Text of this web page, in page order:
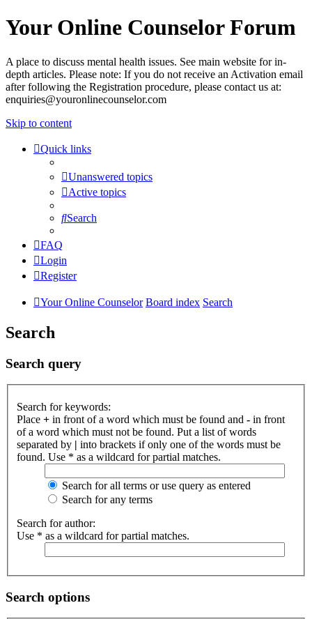
Your Online Counselor Forum
A place to discuss mental health issues. See main website for in-
depth articles. Please note: If you do not receive an Activation email
after following the Registration procedure, please contact us at:
enquiries@youronlinecounselor.com
Skip to content
Quick links
Unanswered topics
Active topics
Search
FAQ
Login
Register
Your Online Counselor Board index Search
Search
Search query
Search for keywords:
Place + in front of a word which must be found and - in front
of a word which must not be found. Put a list of words
separated by | into brackets if only one of the words must be
found. Use * as a wildcard for partial matches.
Search for all terms or use query as entered
Search for any terms
Search for author:
Use * as a wildcard for partial matches.
Search options